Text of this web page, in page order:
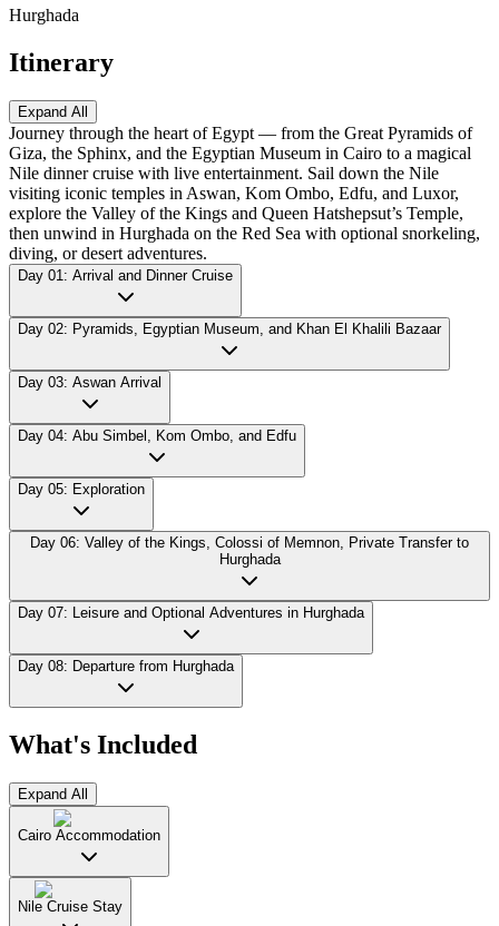
Hurghada
Itinerary
Expand All
Journey through the heart of Egypt — from the Great Pyramids of
Giza, the Sphinx, and the Egyptian Museum in Cairo to a magical
Nile dinner cruise with live entertainment. Sail down the Nile
visiting iconic temples in Aswan, Kom Ombo, Edfu, and Luxor,
explore the Valley of the Kings and Queen Hatshepsut’s Temple,
then unwind in Hurghada on the Red Sea with optional snorkeling,
diving, or desert adventures.
Day 01: Arrival and Dinner Cruise
Day 02: Pyramids, Egyptian Museum, and Khan El Khalili Bazaar
Day 03: Aswan Arrival
Day 04: Abu Simbel, Kom Ombo, and Edfu
Day 05: Exploration
Day 06: Valley of the Kings, Colossi of Memnon, Private Transfer to
Hurghada
Day 07: Leisure and Optional Adventures in Hurghada
Day 08: Departure from Hurghada
What's Included
Expand All
Cairo Accommodation
Nile Cruise Stay